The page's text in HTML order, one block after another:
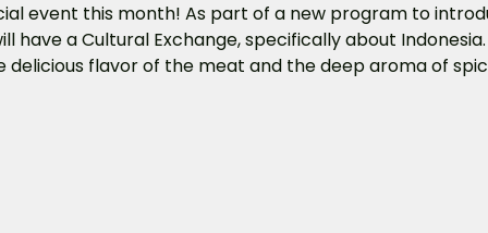
event this month! As part of a new program to
have a Cultural Exchange, specifically about Indonesia.
delicious flavor of the meat and the deep aroma of